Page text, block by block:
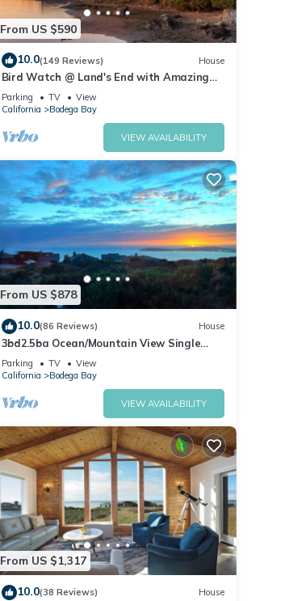
From US $590
10.0(149 Reviews) House
Bird Watch @ Land's End with Amazing
Views of the Harbor and Pacific Ocean
Parking TV
View
California
Bodega Bay
VIEW AVAILABILITY
From US $878
10.0(86 Reviews) House
3bd2.5ba Ocean/Mountain View Single
Level Spacious House sleeps 8
Parking TV
View
California
Bodega Bay
VIEW AVAILABILITY
From US $1,317
10.0(38 Reviews) House